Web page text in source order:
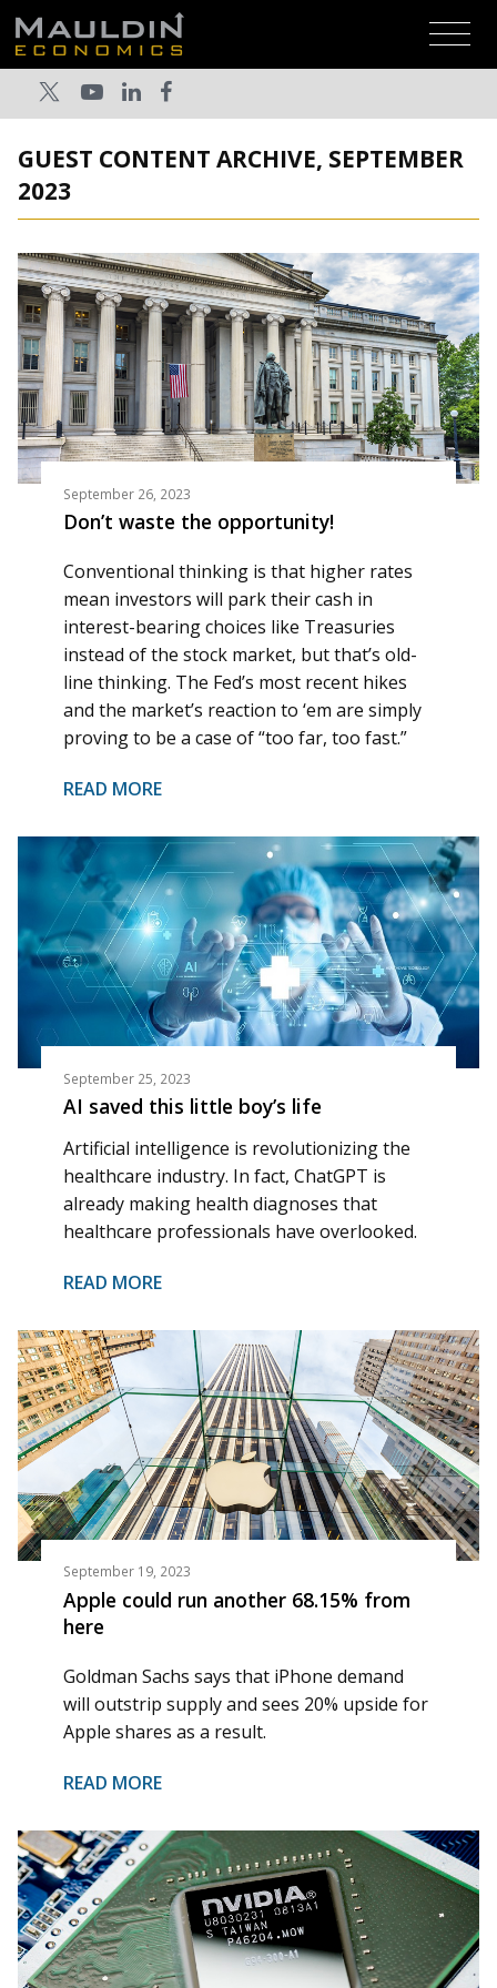
GUEST CONTENT ARCHIVE, SEPTEMBER
2023
September 26, 2023
Don’t waste the opportunity!
Conventional thinking is that higher rates
mean investors will park their cash in
interest-bearing choices like Treasuries
instead of the stock market, but that’s old-
line thinking. The Fed’s most recent hikes
and the market’s reaction to ‘em are simply
proving to be a case of “too far, too fast.”
READ MORE
September 25, 2023
AI saved this little boy’s life
Artificial intelligence is revolutionizing the
healthcare industry. In fact, ChatGPT is
already making health diagnoses that
healthcare professionals have overlooked.
READ MORE
September 19, 2023
Apple could run another 68.15% from
here
Goldman Sachs says that iPhone demand
will outstrip supply and sees 20% upside for
Apple shares as a result.
READ MORE